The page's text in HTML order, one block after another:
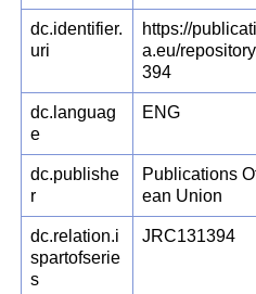
dc.identifier.
uri
https://
a.eu/
394
dc.languag
e
ENG
dc.publishe
r
Publications
ean Union
dc.relation.i
spartofserie
s
JRC131394